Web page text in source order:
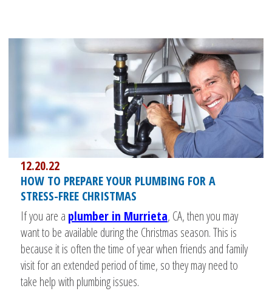
12.20.22
HOW TO PREPARE YOUR PLUMBING FOR A
STRESS-FREE CHRISTMAS
If you are a plumber in Murrieta, CA, then you may
want to be available during the Christmas season. This is
because it is often the time of year when friends and family
visit for an extended period of time, so they may need to
take help with plumbing issues.